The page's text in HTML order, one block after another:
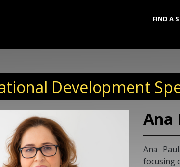
FIND A
Development
Ana
Ana
focusing